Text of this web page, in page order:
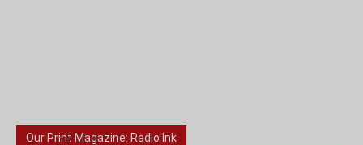
Our Print Magazine: Radio Ink